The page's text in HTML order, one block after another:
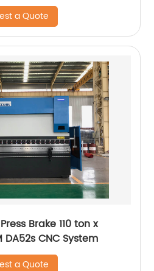
a Quote
Brake 110 ton x
DA52s CNC System
a Quote